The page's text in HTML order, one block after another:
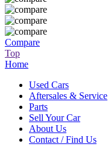
Compare
Top
Home
Used Cars
Aftersales & Service
Parts
Sell Your Car
About Us
Contact / Find Us